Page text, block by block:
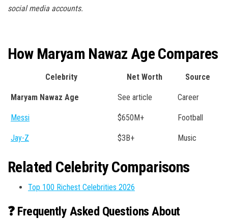
social media accounts.
How Maryam Nawaz Age Compares
Celebrity Net Worth Source
Maryam Nawaz Age See article Career
Messi $650M+ Football
Jay-Z $3B+ Music
Related Celebrity Comparisons
Top 100 Richest Celebrities 2026
❓ Frequently Asked Questions About